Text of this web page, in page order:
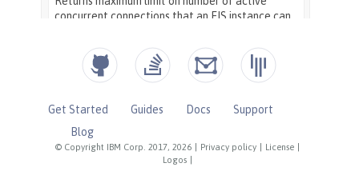
© Copyright IBM Corp. 2017, 2026 Privacy policy License
Logos
Get Started Guides Docs
Support
Blog